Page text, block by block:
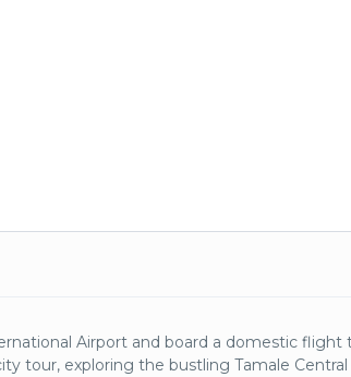
Airport and board a domestic flight
tour, exploring the bustling Tamale